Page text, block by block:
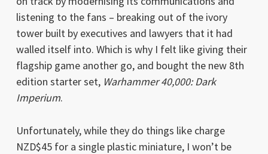
listening to the fans – breaking out of the ivory
tower built by executives and lawyers that it had
walled itself into. Which is why I felt like giving their
flagship game another go, and bought the new 8th
edition starter set, Warhammer 40,000: Dark
Imperium.
Unfortunately, while they do things like charge
NZD$45 for a single plastic miniature, I won’t be